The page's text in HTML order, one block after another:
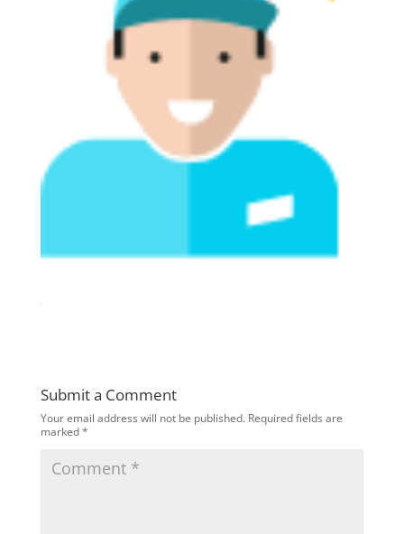
Submit a Comment
Your email address will not be published. Required fields are
marked*